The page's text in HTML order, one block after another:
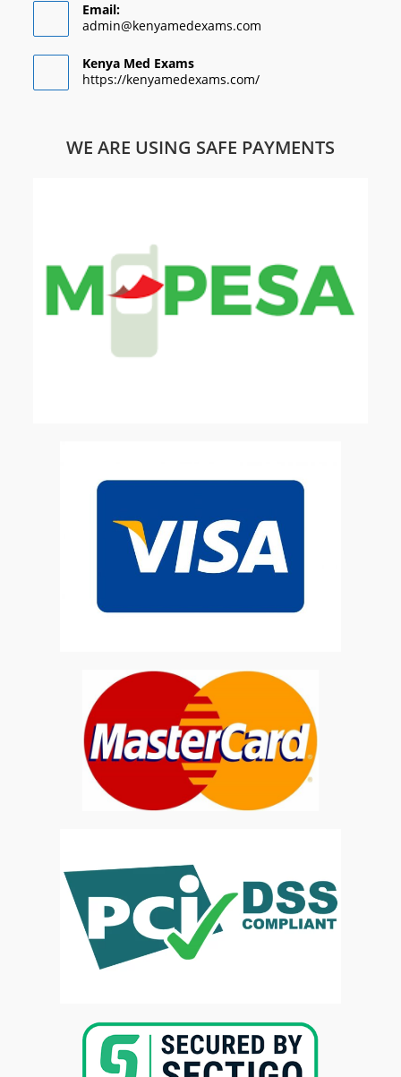
Email:
admin@kenyamedexams.com
Kenya Med Exams
https://kenyamedexams.com/
WE ARE USING SAFE PAYMENTS